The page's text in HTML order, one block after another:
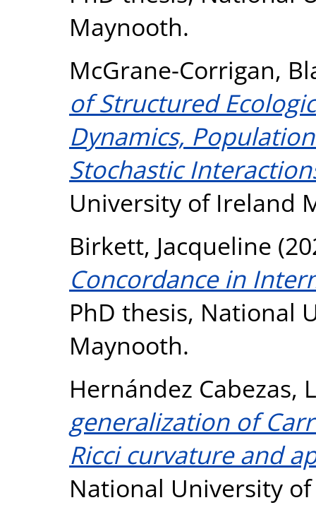
Maynooth.
McGrane-Corrigan,
of Structured
Dynamics,
Stochastic
University of Ireland
Birkett, Jacqueline
Concordance in
PhD thesis, National
Maynooth.
Hernández Cabezas,
generalization of
Ricci curvature and
National University